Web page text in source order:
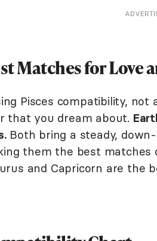
Matches for Love
Pisces compatibility, not
that you dream about.
Both bring a steady,
them the best
and Capricorn are the